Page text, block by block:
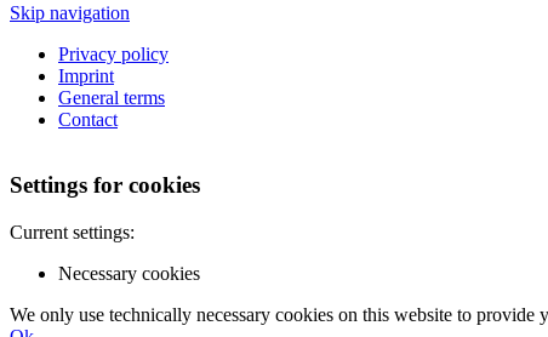
Skip navigation
Privacy policy
Imprint
General terms
Contact
Settings for cookies
Current settings:
Necessary cookies
We only use technically necessary cookies on this website to provide